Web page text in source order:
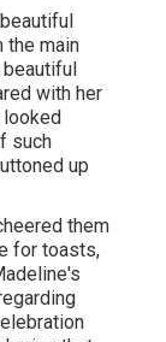
the main
with her
such
up
them
for toasts,